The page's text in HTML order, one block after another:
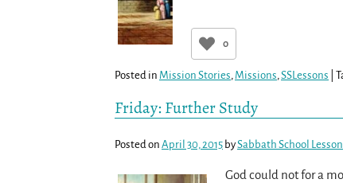
0
Posted in Mission Stories, Missions,SSLessons
Friday: Further Study
Posted on April 30, 2015 bySabbath School Lesson
God could not for a